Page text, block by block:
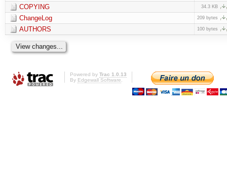
COPYING
34.3 KB
ChangeLog 209 bytes
AUTHORS 100 bytes
Powered by Trac 1.0.13
By Edgewall Software.